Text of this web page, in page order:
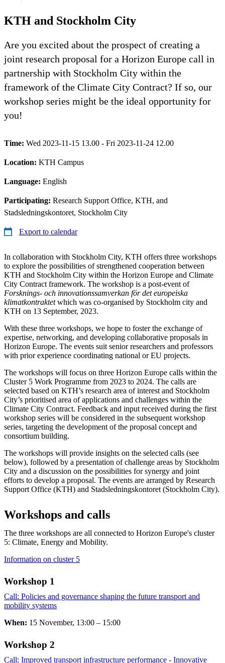
KTH and Stockholm City
Are you excited about the prospect of creating a
joint research proposal for a Horizon Europe call in
partnership with Stockholm City within the
framework of the Climate City Contract? If so, our
workshop series might be the ideal opportunity for
you!
Time: Wed 2023-11-15 13.00 - Fri 2023-11-24 12.00
Location: KTH Campus
Language: English
Participating: Research Support Office, KTH, and
Stadsledningskontoret, Stockholm City
Export to calendar
In collaboration with Stockholm City, KTH offers three workshops
to explore the possibilities of strengthened cooperation between
KTH and Stockholm City within the Horizon Europe and Climate
City Contract framework. The workshop is a post-event of
Forsknings- och innovationssamverkan för det europeiska
klimatkontraktetwhich was co-organised by Stockholm city and
KTH on 13 September, 2023.
With these three workshops, we hope to foster the exchange of
expertise, networking, and developing collaborative proposals in
Horizon Europe. The events suit senior researchers and professors
with prior experience coordinating national or EU projects.
The workshops will focus on three Horizon Europe calls within the
Cluster 5 Work Programme from 2023 to 2024. The calls are
selected based on KTH’s research area of interest and Stockholm
City’s prioritised area of applications and challenges within the
Climate City Contract. Feedback and input received during the first
workshop series will be considered in the subsequent workshop
series, targeting the development of the proposal concept and
consortium building.
The workshops will provide insights on the selected calls (see
below), followed by a presentation of challenge areas by Stockholm
City and a discussion on the possibilities for synergy and joint
efforts to develop a proposal. The events are arranged by Research
Support Office (KTH) and Stadsledningskontoret (Stockholm City).
Workshops and calls
The three workshops are all connected to Horizon Europe's cluster
5: Climate, Energy and Mobility.
Information on cluster 5
Workshop 1
Call: Policies and governance shaping the future transport and
mobility systems
When: 15 November, 13:00 – 15:00
Workshop 2 ​​​​​​​
Call: Improved transport infrastructure performance - Innovative